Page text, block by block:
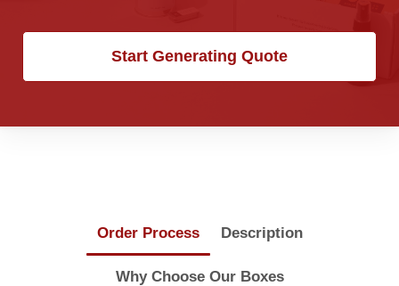
Start Generating Quote
Order Process Description
Why Choose Our Boxes